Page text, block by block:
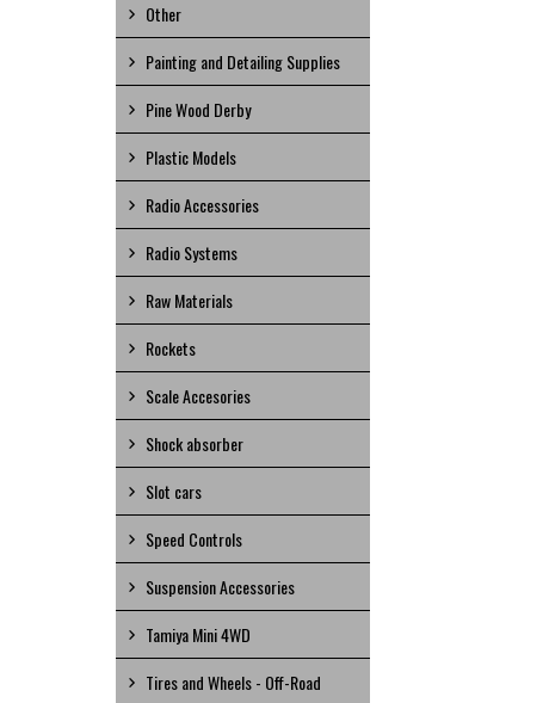
Other
Painting and Detailing Supplies
Pine Wood Derby
Plastic Models
Radio Accessories
Radio Systems
Raw Materials
Rockets
Scale Accesories
Shock absorber
Slot cars
Speed Controls
Suspension Accessories
Tamiya Mini 4WD
Tires and Wheels - Off-Road